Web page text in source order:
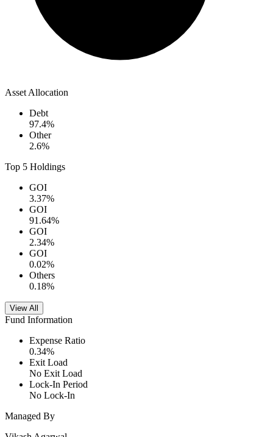
Asset Allocation
Debt
97.4%
Other
2.6%
Top 5 Holdings
GOI
3.37%
GOI
91.64%
GOI
2.34%
GOI
0.02%
Others
0.18%
View All
Fund Information
Expense Ratio
0.34%
Exit Load
No Exit Load
Lock-In Period
No Lock-In
Managed By